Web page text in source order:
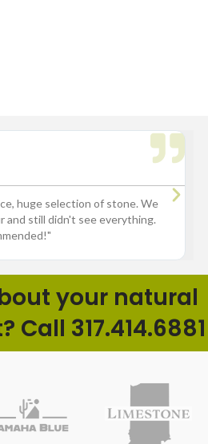
huge selection of stone. We
and still didn't see everything.
your natural
Call 317.414.6881